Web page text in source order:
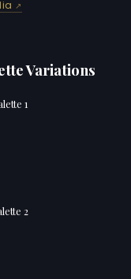
Variations
1
2